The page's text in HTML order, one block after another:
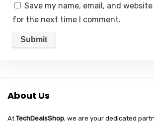
Save my name, email, and
for the next time I comment.
About Us
AtTechDealsShop, we are your dedicated